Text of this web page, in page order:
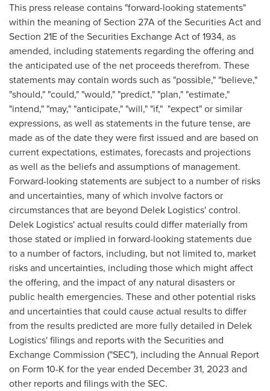
This press release contains "forward-looking statements"
within the meaning of Section 27A of the Securities Act and
Section 21E of the Securities Exchange Act of 1934, as
amended, including statements regarding the offering and
the anticipated use of the net proceeds therefrom. These
statements may contain words such as "possible," "believe,"
"should," "could," "would," "predict," "plan," "estimate,"
"intend," "may," "anticipate," "will," "if," "expect" or similar
expressions, as well as statements in the future tense, are
made as of the date they were first issued and are based on
current expectations, estimates, forecasts and projections
as well as the beliefs and assumptions of management.
Forward-looking statements are subject to a number of risks
and uncertainties, many of which involve factors or
circumstances that are beyond Delek Logistics' control.
Delek Logistics' actual results could differ materially from
those stated or implied in forward-looking statements due
to a number of factors, including, but not limited to, market
risks and uncertainties, including those which might affect
the offering, and the impact of any natural disasters or
public health emergencies. These and other potential risks
and uncertainties that could cause actual results to differ
from the results predicted are more fully detailed in Delek
Logistics' filings and reports with the Securities and
Exchange Commission ("SEC"), including the Annual Report
on Form 10-K for the year ended December 31, 2023 and
other reports and filings with the SEC.